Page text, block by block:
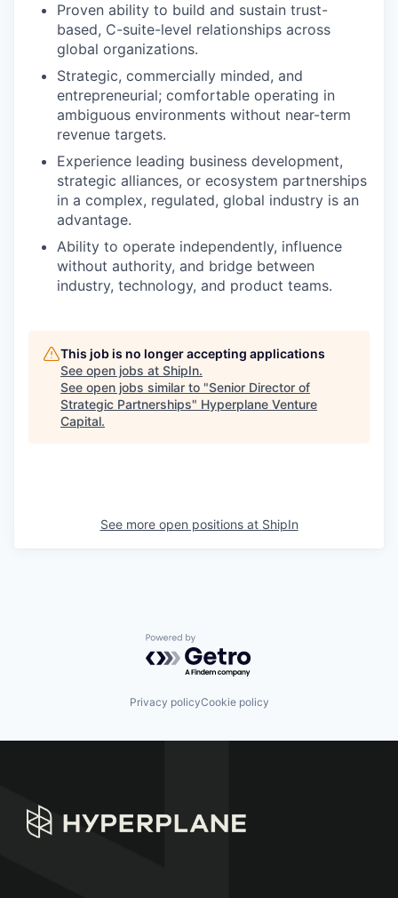
Proven ability to build and sustain trust-
based, C-suite-level relationships across
global organizations.
Strategic, commercially minded, and
entrepreneurial; comfortable operating in
ambiguous environments without near-term
revenue targets.
Experience leading business development,
strategic alliances, or ecosystem partnerships
in a complex, regulated, global industry is an
advantage.
Ability to operate independently, influence
without authority, and bridge between
industry, technology, and product teams.
This job is no longer accepting applications
See open jobs at ShipIn.
See open jobs similar to "Senior Director of
Strategic Partnerships" Hyperplane Venture
Capital.
See more open positions at ShipIn
Powered by Getro.com
Privacy policyCookie policy